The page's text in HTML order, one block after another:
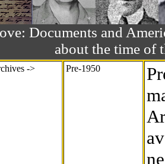
Documents and
about the time of
-> Pre-1950